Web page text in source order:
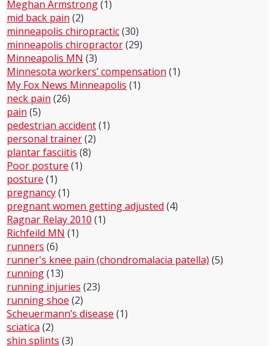
Meghan Armstrong(1)
mid back pain (2)
minneapolis chiropractic(30)
minneapolis chiropractor(29)
Minneapolis MN (3)
Minnesota workers’ compensation (1)
My Fox News Minneapolis (1)
neck pain (26)
pain (5)
pedestrian accident(1)
personal trainer(2)
plantar fasciitis (8)
Poor posture (1)
posture (1)
pregnancy(1)
pregnant women getting adjusted (4)
Ragnar Relay 2010 (1)
Richfeild MN (1)
runners (6)
runner's knee pain (chondromalacia patella) (5)
running(13)
running injuries (23)
running shoe (2)
Scheuermann’s disease (1)
sciatica (2)
shin splints (3)